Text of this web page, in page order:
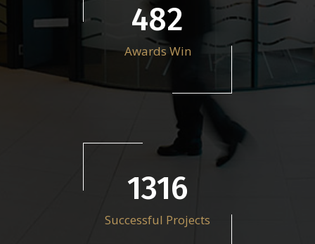
679
Awards Win
1857
Successful Projects